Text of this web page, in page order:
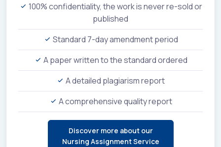
100% confidentiality, the work is never re-sold or
published
Standard 7-day amendment period
A paper written to the standard ordered
A detailed plagiarism report
A comprehensive quality report
Discover more about our
Nursing Assignment Service